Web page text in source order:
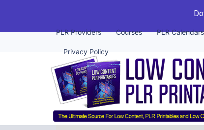
PLR Providers Courses PLR Calendars
Privacy Policy